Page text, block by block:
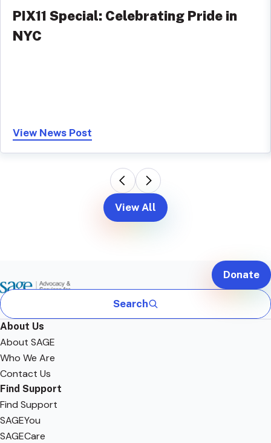
PIX11 Special: Celebrating Pride in
NYC
View News Post
View All
Search
Donate
About Us
About SAGE
Who We Are
Contact Us
Find Support
Find Support
SAGEYou
SAGECare